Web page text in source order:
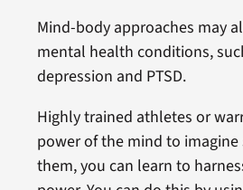
Mind-body approaches may
mental health conditions,
depression and PTSD.
Highly trained athletes or
power of the mind to imagine
them, you can learn to